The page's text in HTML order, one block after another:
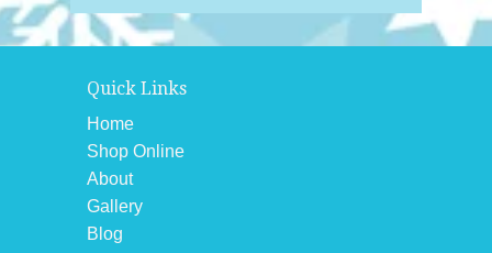
Quick Links
Home
Shop Online
About
Gallery
Blog